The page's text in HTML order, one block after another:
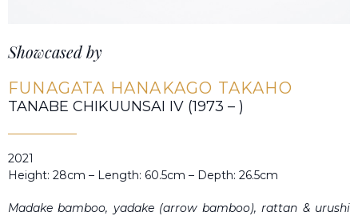
Showcased by
FUNAGATA HANAKAGO TAKAHO
TANABE CHIKUUNSAI IV (1973 – )
2021
Height: 28cm – Length: 60.5cm – Depth: 26.5cm
Madake bamboo, yadake(arrow bamboo), rattan & urushi